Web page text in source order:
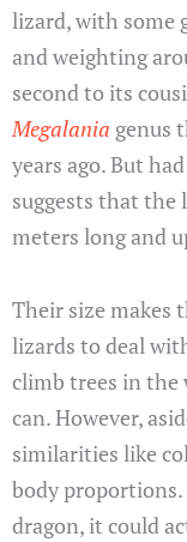
lizard, with some
and weighting
second to its
Megalania genus
years ago. But
suggests that the
meters long and
Their size makes
lizards to deal
climb trees in
can. However,
similarities like
body
dragon, it could